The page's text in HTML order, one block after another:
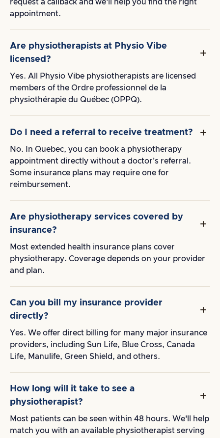
request a callback and we'll help you find the right
appointment.
Are physiotherapists at Physio Vibe
licensed?
Yes. All Physio Vibe physiotherapists are licensed
members of the Ordre professionnel de la
physiothérapie du Québec (OPPQ).
Do I need a referral to receive treatment?
No. In Quebec, you can book a physiotherapy
appointment directly without a doctor's referral.
Some insurance plans may require one for
reimbursement.
Are physiotherapy services covered by
insurance?
Most extended health insurance plans cover
physiotherapy. Coverage depends on your provider
and plan.
Can you bill my insurance provider
directly?
Yes. We offer direct billing for many major insurance
providers, including Sun Life, Blue Cross, Canada
Life, Manulife, Green Shield, and others.
How long will it take to see a
physiotherapist?
Most patients can be seen within 48 hours. We'll help
match you with an available physiotherapist serving